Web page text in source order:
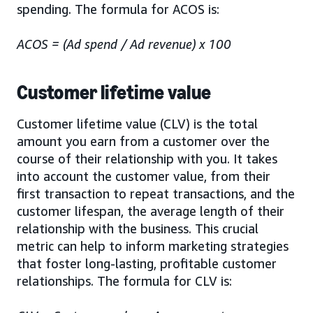
spending. The formula for ACOS is:
ACOS = (Ad spend / Ad revenue) x 100
Customer lifetime value
Customer lifetime value (CLV) is the total
amount you earn from a customer over the
course of their relationship with you. It takes
into account the customer value, from their
first transaction to repeat transactions, and the
customer lifespan, the average length of their
relationship with the business. This crucial
metric can help to inform marketing strategies
that foster long-lasting, profitable customer
relationships. The formula for CLV is: